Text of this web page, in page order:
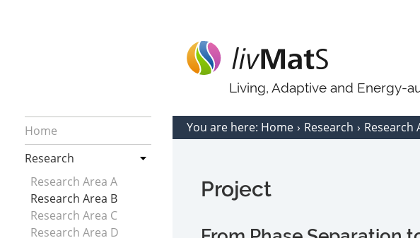
Living, Adaptive and Energy-
Home
Research
Research Area A
Research Area B
Research Area C
Research Area D
You are here: Home Research Research
Project